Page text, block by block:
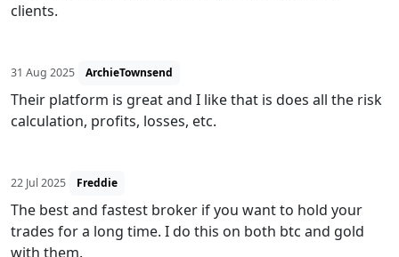
clients.
31 Aug 2025 ArchieTownsend
Their platform is great and I like that is does all the risk
calculation, profits, losses, etc.
22 Jul 2025 Freddie
The best and fastest broker if you want to hold your
trades for a long time. I do this on both btc and gold
with them.